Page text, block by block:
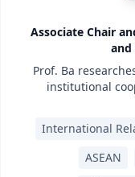
Associate Chair
and
Prof. Ba
institutional
International
ASEAN